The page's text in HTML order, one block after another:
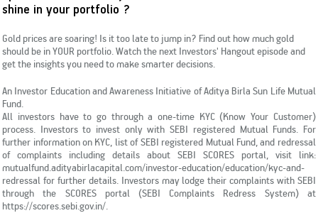
KYC & Redressal
Investors Hangout
shine in your portfolio ?
Gold prices are soaring! Is it too late to jump in? Find out how much gold
should be in YOUR portfolio. Watch the next Investors' Hangout episode and
get the insights you need to make smarter decisions.
An Investor Education and Awareness Initiative of Aditya Birla Sun Life Mutual
Fund.
All investors have to go through a one-time KYC (Know Your Customer)
process. Investors to invest only with SEBI registered Mutual Funds. For
further information on KYC, list of SEBI registered Mutual Fund, and redressal
of complaints including details about SEBI SCORES portal, visit link:
mutualfund.adityabirlacapital.com/investor-education/education/kyc-and-
redressal for further details. Investors may lodge their complaints with SEBI
through the SCORES portal (SEBI Complaints Redress System) at
https://scores.sebi.gov.in/.